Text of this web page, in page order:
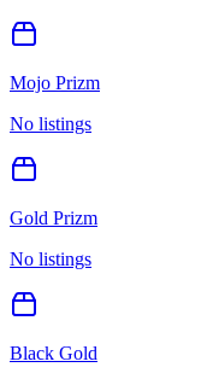
Mojo Prizm
No listings
Gold Prizm
No listings
Black Gold